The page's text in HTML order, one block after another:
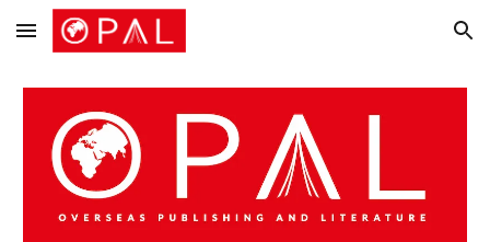
Skip to main content Skip to navigation